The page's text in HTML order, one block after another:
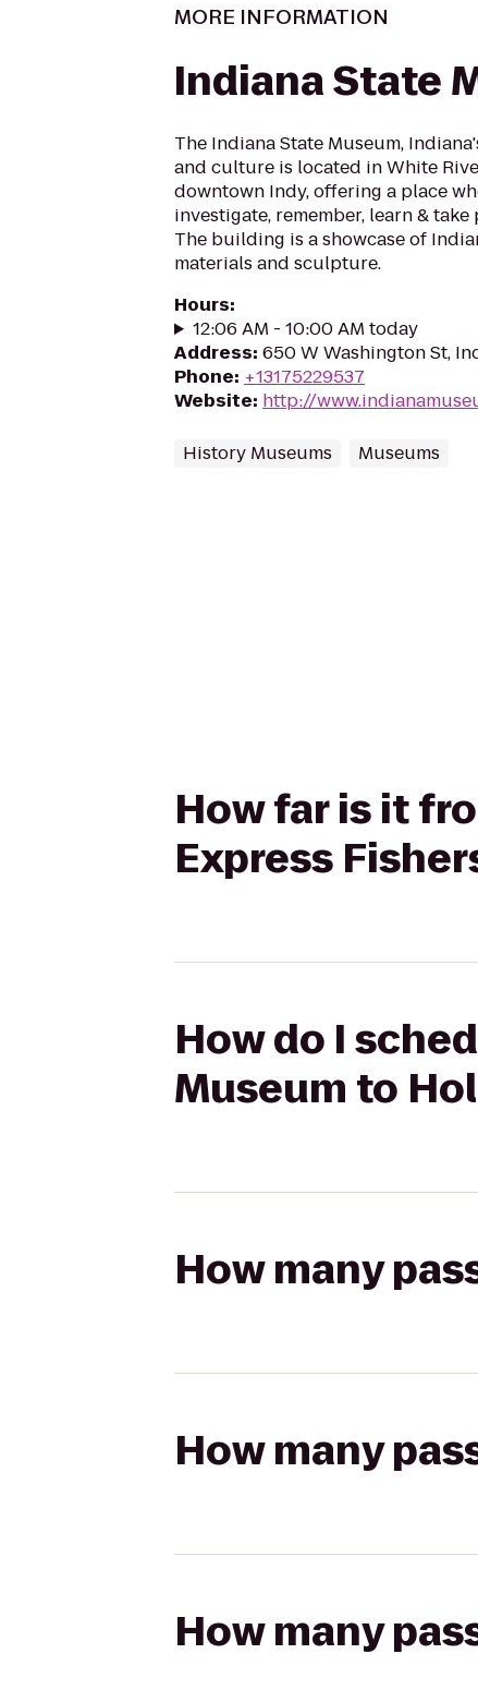
MORE INFORMATION
Indiana State
The Indiana State Museum,
and culture is located in White
downtown Indy, offering a place
investigate, remember, learn &
The building is a showcase of
materials and sculpture.
Hours:
12:06 AM - 10:00 AM today
Address: 650 W Washington St,
Phone: +13175229537
Website: http://
History Museums Museums
How far is it
Express
How do I
Museum to
How many
How many
How many